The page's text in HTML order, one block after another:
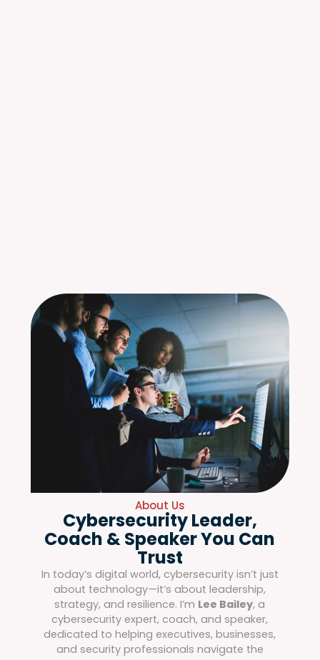
About Us
Cybersecurity Leader,
Coach & Speaker You Can
Trust
In today’s digital world, cybersecurity isn’t just
about technology—it’s about leadership,
strategy, and resilience. I’m Lee Bailey, a
cybersecurity expert, coach, and speaker,
dedicated to helping executives, businesses,
and security professionals navigate the